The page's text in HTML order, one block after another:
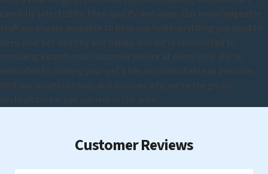
carefully selected for their quality and value. Our knowledgeable
staff are always available to help you find everything you need to
keep your pet healthy and happy, and we're committed to
providing exceptional customer service at every step. We're
dedicated to making your pet's life as comfortable as possible.
Visit our location today and discover why we're the go-to
destination for pet owners in the area.
Customer Reviews